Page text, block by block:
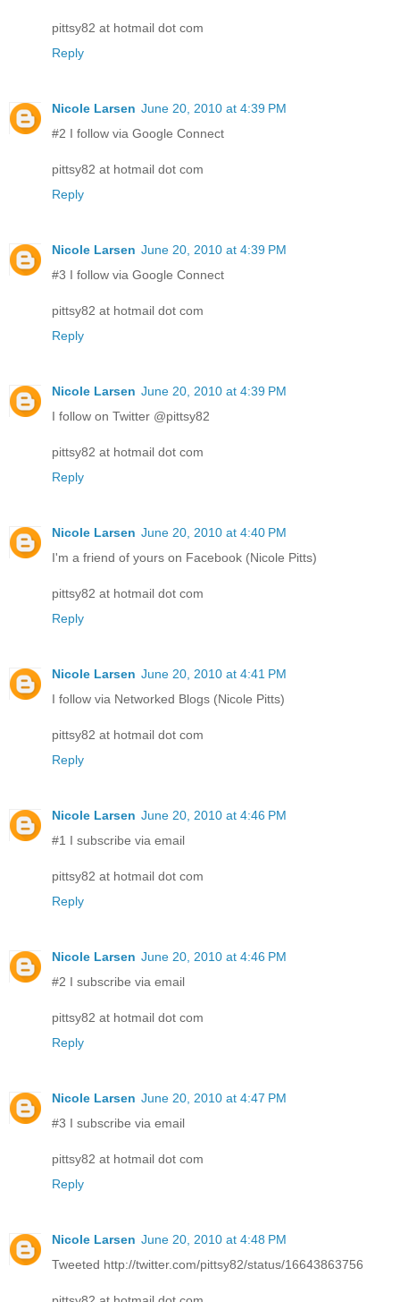
pittsy82 at hotmail dot com
Reply
Nicole Larsen June 20, 2010 at 4:39 PM
#2 I follow via Google Connect
pittsy82 at hotmail dot com
Reply
Nicole Larsen June 20, 2010 at 4:39 PM
#3 I follow via Google Connect
pittsy82 at hotmail dot com
Reply
Nicole Larsen June 20, 2010 at 4:39 PM
I follow on Twitter @pittsy82
pittsy82 at hotmail dot com
Reply
Nicole Larsen June 20, 2010 at 4:40 PM
I'm a friend of yours on Facebook (Nicole Pitts)
pittsy82 at hotmail dot com
Reply
Nicole Larsen June 20, 2010 at 4:41 PM
I follow via Networked Blogs (Nicole Pitts)
pittsy82 at hotmail dot com
Reply
Nicole Larsen June 20, 2010 at 4:46 PM
#1 I subscribe via email
pittsy82 at hotmail dot com
Reply
Nicole Larsen June 20, 2010 at 4:46 PM
#2 I subscribe via email
pittsy82 at hotmail dot com
Reply
Nicole Larsen June 20, 2010 at 4:47 PM
#3 I subscribe via email
pittsy82 at hotmail dot com
Reply
Nicole Larsen June 20, 2010 at 4:48 PM
Tweeted http://twitter.com/pittsy82/status/16643863756